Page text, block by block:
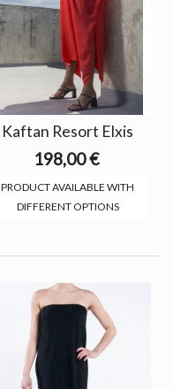
Kaftan Resort Elxis
198,00 €
PRODUCT AVAILABLE WITH
DIFFERENT OPTIONS